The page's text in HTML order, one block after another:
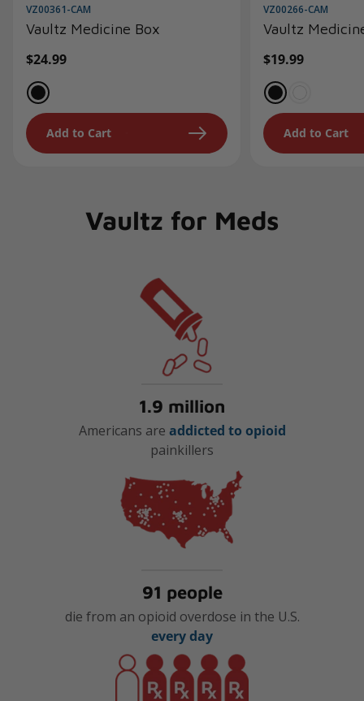
VZ00361-CAM
Vaultz Medicine Box
Regular
$24.99
Add to Cart
VZ00266-CAM
Vaultz
Regular
$19.99
Add to Cart
Vaultz for Meds
1.9 million
Americans are addicted to opioid
painkillers
91 people
die from an opioid overdose in the U.S.
every day